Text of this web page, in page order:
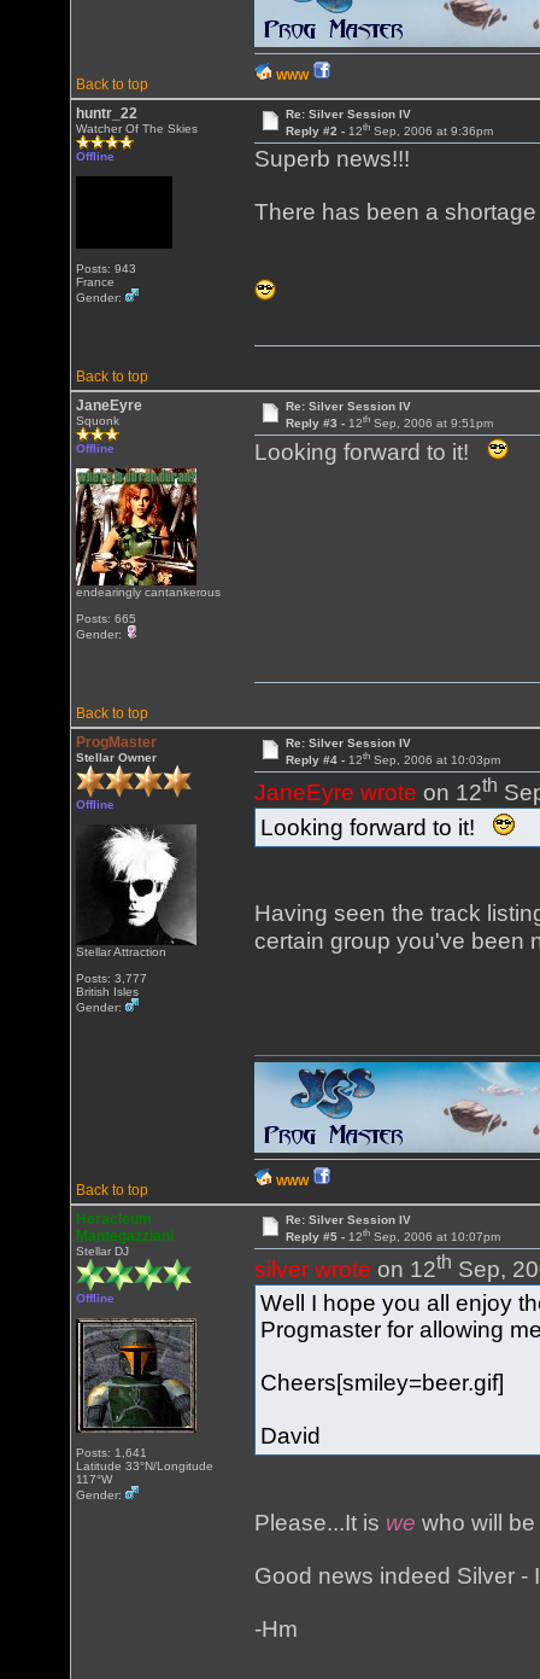
Back to top
WWW
huntr_22
Watcher Of The Skies
Offline
Posts: 943
France
Gender:
Re: Silver Session IV
Reply #2 - 12thSep, 2006 at 9:36pm
Superb news!!!
There has been a
Back to top
JaneEyre
Squonk
Offline
endearingly cantankerous
Posts: 665
Gender:
Re: Silver Session IV
Reply #3 - 12thSep, 2006 at 9:51pm
Looking forward to it!
Back to top
ProgMaster
Stellar Owner
Offline
Stellar Attraction
Posts: 3,777
British Isles
Gender:
Re: Silver Session IV
Reply #4 - 12thSep, 2006 at 10:03pm
JaneEyre wrote on 12th
Looking forward to it!
Having seen the track
certain group you've been
Back to top
WWW
Heracleum
Mantegazziani
Stellar DJ
Offline
Posts: 1,641
Latitude 33°N/Longitude
117°W
Gender:
Re: Silver Session IV
Reply #5 - 12thSep, 2006 at 10:07pm
silver wrote on 12th Sep,
Well I hope you all enjoy
Progmaster for allowing
Cheers[smiley=beer.gif]
David
Please...It is we who will
Good news indeed Silver -
-Hm